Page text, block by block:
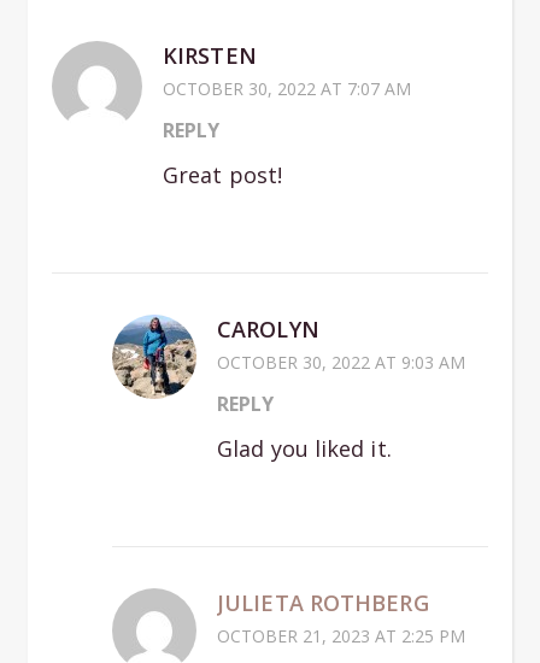
KIRSTEN
OCTOBER 30, 2022 AT 7:07 AM
REPLY
Great post!
CAROLYN
OCTOBER 30, 2022 AT 9:03 AM
REPLY
Glad you liked it.
JULIETA ROTHBERG
OCTOBER 21, 2023 AT 2:25 PM